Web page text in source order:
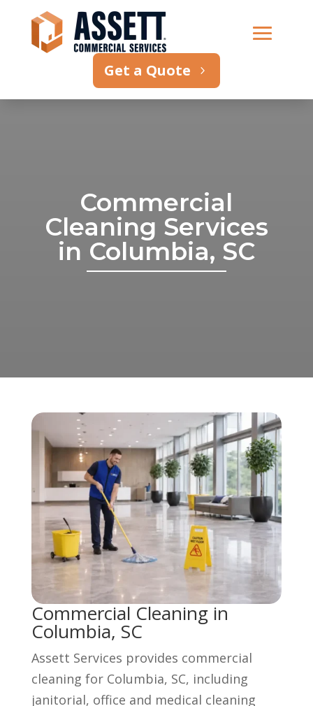
Get a Quote
Commercial
Cleaning Services
in Columbia, SC
Commercial Cleaning in
Columbia, SC
Assett Services provides commercial
cleaning for Columbia, SC, including
janitorial, office and medical cleaning